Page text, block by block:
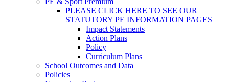
PLEASE CLICK HERE TO SEE OUR
STATUTORY PE INFORMATION PAGES
Impact Statements
Action Plans
Policy
Curriculum Plans
School Outcomes and Data
Policies